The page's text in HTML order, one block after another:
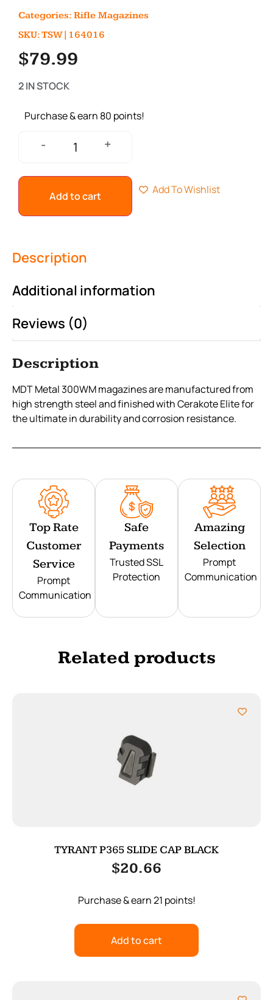
Categories: Rifle Magazines
SKU: TSW|164016
$79.99
2 IN STOCK
Purchase & earn 80 points!
- +
Add to cart Add To Wishlist
Description
Additional information
Reviews (0)
Description
MDT Metal 300WM magazines are manufactured from
high strength steel and finished with Cerakote Elite for
the ultimate in durability and corrosion resistance.
Top Rate
Customer
Service
Prompt
Communication
Safe
Payments
Trusted SSL
Protection
Amazing
Selection
Prompt
Communication
Related products
TYRANT P365 SLIDE CAP BLACK
$20.66
Purchase & earn 21 points!
Add to cart